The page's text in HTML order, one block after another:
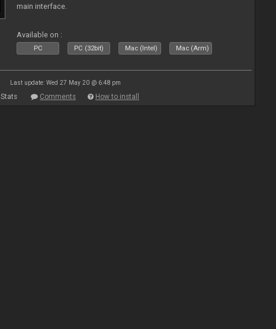
main interface.
Available on :
PC PC (32bit) Mac (Intel) Mac (Arm)
Last update: Wed 27 May 20 @ 6:48 pm
Stats Comments How to install